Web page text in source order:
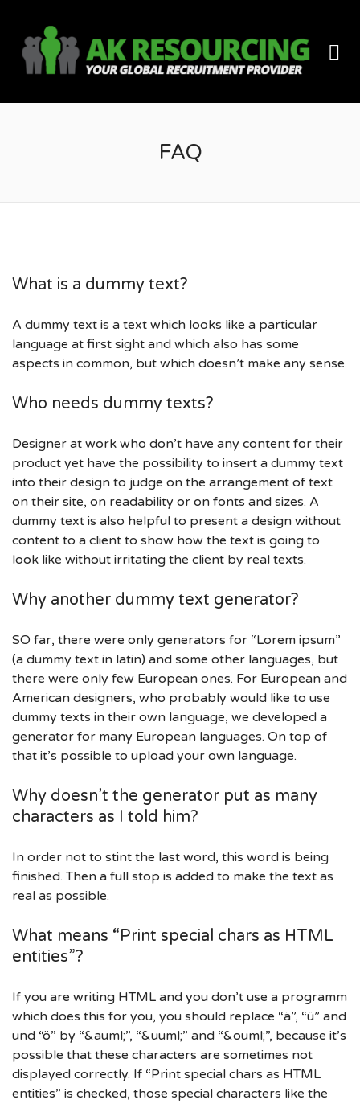
FAQ
What is a dummy text?
A dummy text is a text which looks like a particular
language at first sight and which also has some
aspects in common, but which doesn’t make any sense.
Who needs dummy texts?
Designer at work who don’t have any content for their
product yet have the possibility to insert a dummy text
into their design to judge on the arrangement of text
on their site, on readability or on fonts and sizes. A
dummy text is also helpful to present a design without
content to a client to show how the text is going to
look like without irritating the client by real texts.
Why another dummy text generator?
SO far, there were only generators for “Lorem ipsum”
(a dummy text in latin) and some other languages, but
there were only few European ones. For European and
American designers, who probably would like to use
dummy texts in their own language, we developed a
generator for many European languages. On top of
that it’s possible to upload your own language.
Why doesn’t the generator put as many
characters as I told him?
In order not to stint the last word, this word is being
finished. Then a full stop is added to make the text as
real as possible.
What means “Print special chars as HTML
entities”?
If you are writing HTML and you don’t use a programm
which does this for you, you should replace “ä”, “ü” and
und “ö” by “&auml;”, “&uuml;” and “&ouml;”, because it’s
possible that these characters are sometimes not
displayed correctly. If “Print special chars as HTML
entities” is checked, those special characters like the